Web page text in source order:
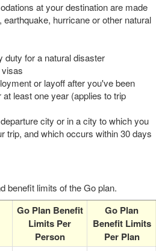
at your destination are made
hurricane or other natural
duty for a natural disaster
or layoff after you've been
least one year (applies to trip
city or in a city to which you
trip, and which occurs within 30 days
benefit limits of the Go plan.
Go Plan Benefit
Limits Per
Person
Go Plan
Benefit Limits
Per Plan